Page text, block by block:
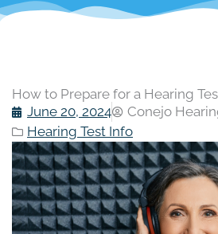
How to Prepare for a Hearing
June 20, 2024
Conejo
Hearing Test Info